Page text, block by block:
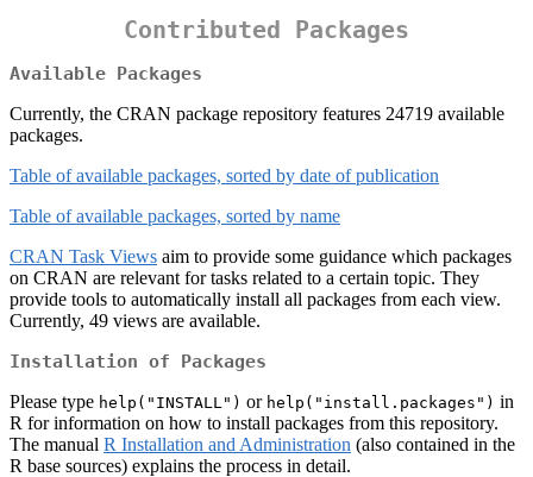
Contributed Packages
Available Packages
Currently, the CRAN package repository features 24719 available
packages.
Table of available packages, sorted by date of publication
Table of available packages, sorted by name
CRAN Task Views aim to provide some guidance which packages
on CRAN are relevant for tasks related to a certain topic. They
provide tools to automatically install all packages from each view.
Currently, 49 views are available.
Installation of Packages
Please type help("INSTALL") or help("install.packages") in
R for information on how to install packages from this repository.
The manual R Installation and Administration (also contained in the
R base sources) explains the process in detail.